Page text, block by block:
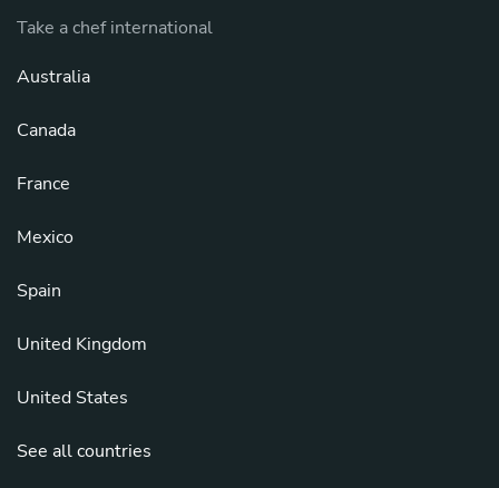
Take a chef international
Australia
Canada
France
Mexico
Spain
United Kingdom
United States
See all countries